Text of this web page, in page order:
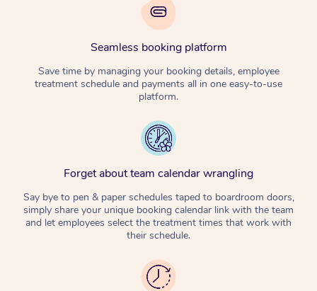
Seamless booking platform
Save time by managing your booking details, employee
treatment schedule and payments all in one easy-to-use
platform.
Forget about team calendar wrangling
Say bye to pen & paper schedules taped to boardroom doors,
simply share your unique booking calendar link with the team
and let employees select the treatment times that work with
their schedule.